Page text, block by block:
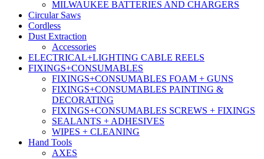
MILWAUKEE BATTERIES AND CHARGERS
Circular Saws
Cordless
Dust Extraction
Accessories
ELECTRICAL+LIGHTING CABLE REELS
FIXINGS+CONSUMABLES
FIXINGS+CONSUMABLES FOAM + GUNS
FIXINGS+CONSUMABLES PAINTING &
DECORATING
FIXINGS+CONSUMABLES SCREWS + FIXINGS
SEALANTS + ADHESIVES
WIPES + CLEANING
Hand Tools
AXES